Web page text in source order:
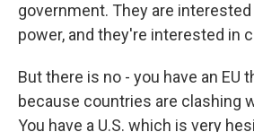
government. They are
power, and they're interested in
But there is no - you have an EU
because countries are clashing
You have a U.S. which is very